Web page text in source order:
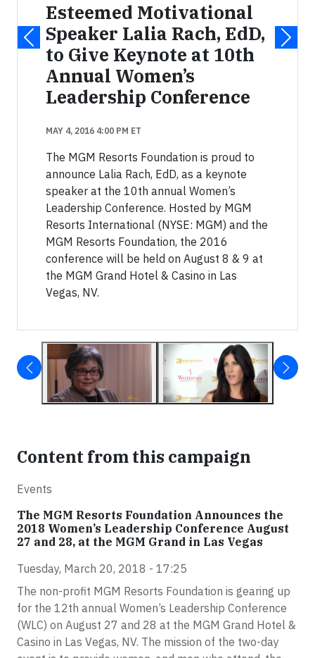
Esteemed Motivational
Speaker Lalia Rach, EdD,
to Give Keynote at 10th
Annual Women’s
Leadership Conference
MAY 4, 2016 4:00 PM ET
The MGM Resorts Foundation is proud to
announce Lalia Rach, EdD, as a keynote
speaker at the 10th annual Women’s
Leadership Conference. Hosted by MGM
Resorts International (NYSE: MGM) and the
MGM Resorts Foundation, the 2016
conference will be held on August 8 & 9 at
the MGM Grand Hotel & Casino in Las
Vegas, NV.
Content from this campaign
Events
The MGM Resorts Foundation Announces the
2018 Women’s Leadership Conference August
27 and 28, at the MGM Grand in Las Vegas
Tuesday, March 20, 2018 - 17:25
The non-profit MGM Resorts Foundation is gearing up
for the 12th annual Women’s Leadership Conference
(WLC) on August 27 and 28 at the MGM Grand Hotel &
Casino in Las Vegas, NV. The mission of the two-day